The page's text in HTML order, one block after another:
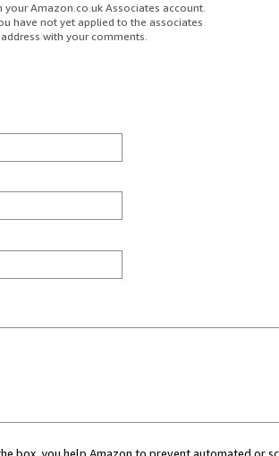
Amazon.co.uk Associates account.
have not yet applied to the associates
with your comments.